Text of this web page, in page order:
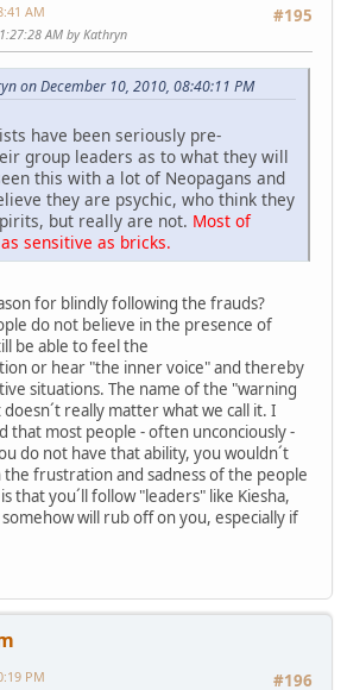
#195
AM
AM by Kathryn
on December 10, 2010, 08:40:11 PM
have been seriously pre-
group leaders as to what they will
this with a lot of Neopagans and
they are psychic, who think they
but really are not. Most of
sensitive as bricks.
for blindly following the frauds?
do not believe in the presence of
be able to feel the
or hear "the inner voice" and thereby
situations. The name of the "warning
really matter what we call it. I
that most people - often unconciously -
do not have that ability, you wouldn´t
the frustration and sadness of the people
that you´ll follow "leaders" like Kiesha,
will rub off on you, especially if
#196
PM